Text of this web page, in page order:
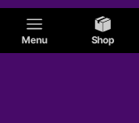
Menu Shop